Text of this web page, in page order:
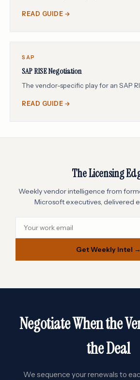
READ GUIDE →
SAP
SAP RISE Negotiation
The vendor-specific play for an SAP
READ GUIDE →
The Licensing
Weekly vendor intelligence from
Microsoft executives, delivered
Get Weekly Intel →
Negotiate When the
the Deal
We sequence your renewals to